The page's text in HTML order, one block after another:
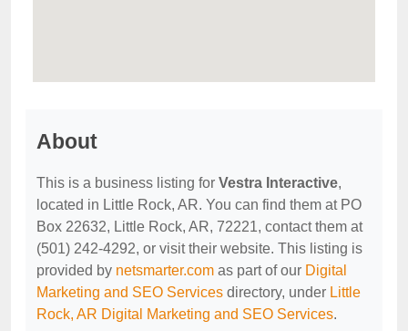
About
This is a business listing for Vestra Interactive,
located in Little Rock, AR. You can find them at PO
Box 22632, Little Rock, AR, 72221, contact them at
(501) 242-4292, or visit their website. This listing is
provided by netsmarter.com as part of our Digital
Marketing and SEO Services directory, under Little
Rock, AR Digital Marketing and SEO Services.